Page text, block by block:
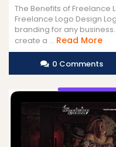
The Benefits of Freelance
Freelance Logo Design
branding for any
create a ... Read More
0 Comments